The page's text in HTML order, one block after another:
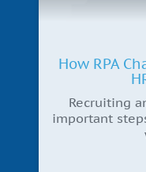
How RPA
Recruiting
important